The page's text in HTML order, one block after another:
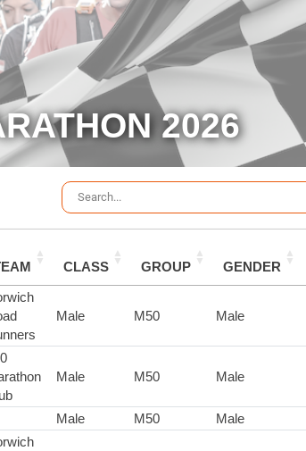
2026
CLASS GROUP GENDER
Male M50 Male
Male M50 Male
Male M50 Male